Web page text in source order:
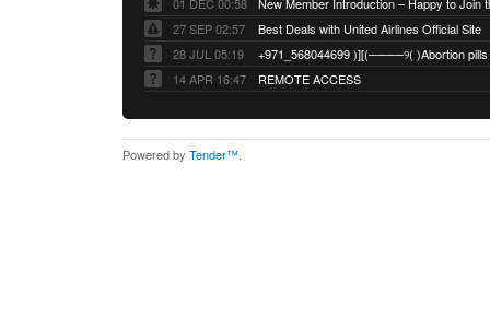
27 SEP 02:57
Best Deals with United Airlines Official Site
28 JUL 05:19
14 APR 16:47
REMOTE ACCESS
Powered by Tender™